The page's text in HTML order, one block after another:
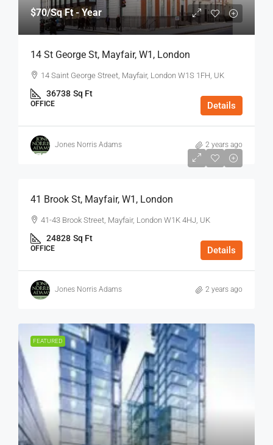
$70/Sq Ft - Year
14 St George St, Mayfair, W1, London
14 Saint George Street, Mayfair, London W1S 1FH, UK
36738 Sq Ft
OFFICE Details
Jones Norris Adams 2 years ago
$75
41 Brook St, Mayfair, W1, London
41-43 Brook Street, Mayfair, London W1K 4HJ, UK
24828 Sq Ft
OFFICE Details
Jones Norris Adams 2 years ago
FEATURED